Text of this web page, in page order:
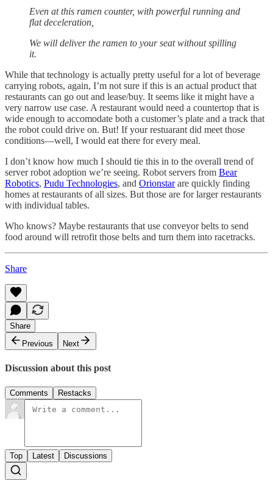
Even at this ramen counter, with powerful running and
flat deceleration,
We will deliver the ramen to your seat without spilling
it.
While that technology is actually pretty useful for a lot of beverage
carrying robots, again, I’m not sure if this is an actual product that
restaurants can go out and lease/buy. It seems like it might have a
very narrow use case. A restaurant would need a countertop that is
wide enough to accomodate both a customer’s plate and a track that
the robot could drive on. But! If your restuarant did meet those
conditions—well, I would eat there for every meal.
I don’t know how much I should tie this in to the overall trend of
server robot adoption we’re seeing. Robot servers from Bear
Robotics, Pudu Technologies, and Orionstarare quickly finding
homes at restaurants of all sizes. But those are for larger restaurants
with individual tables.
Who knows? Maybe restaurants that use conveyor belts to send
food around will retrofit those belts and turn them into racetracks.
Share
Share
Previous
Next
Discussion about this post
Comments Restacks
Top Latest Discussions